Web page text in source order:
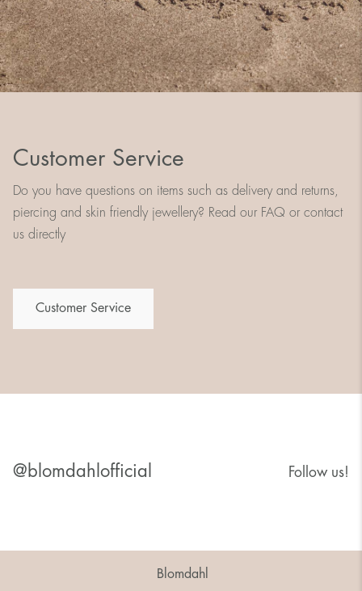
Customer Service
Do you have questions on items such as delivery and returns,
piercing and skin friendly jewellery? Read our FAQ or contact
us directly
Customer Service
@blomdahlofficial Follow us!
Blomdahl